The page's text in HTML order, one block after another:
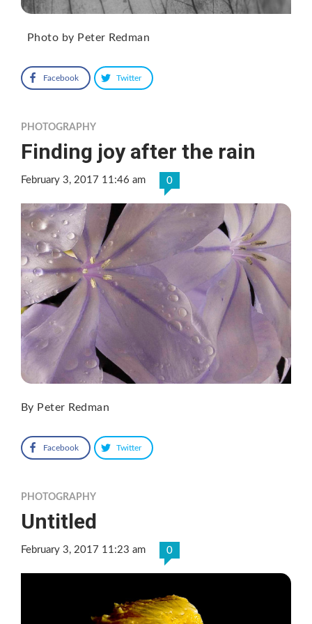
Photo by Peter Redman
Facebook Twitter
PHOTOGRAPHY
Finding joy after the rain
February 3, 2017 11:46 am 0
By Peter Redman
Facebook Twitter
PHOTOGRAPHY
Untitled
February 3, 2017 11:23 am 0